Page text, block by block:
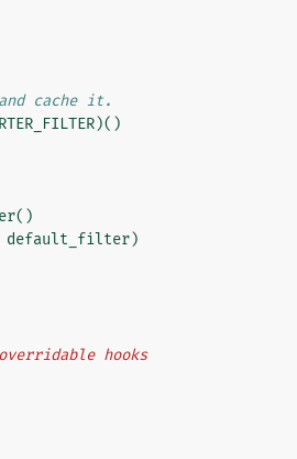
cache it.
)()
()
default_filter)
hooks